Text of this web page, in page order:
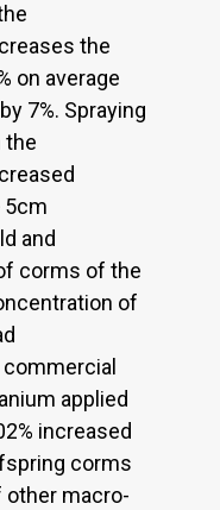
the
on average
7%. Spraying
the
5cm
and
corms of the
of
applied
increased
corms
other macro-